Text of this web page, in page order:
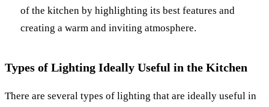
of the kitchen by highlighting its best features and
creating a warm and inviting atmosphere.
Types of Lighting Ideally Useful in the Kitchen
There are several types of lighting that are ideally useful in